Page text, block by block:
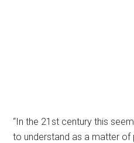
“In the 21st century this
to understand as a matter of